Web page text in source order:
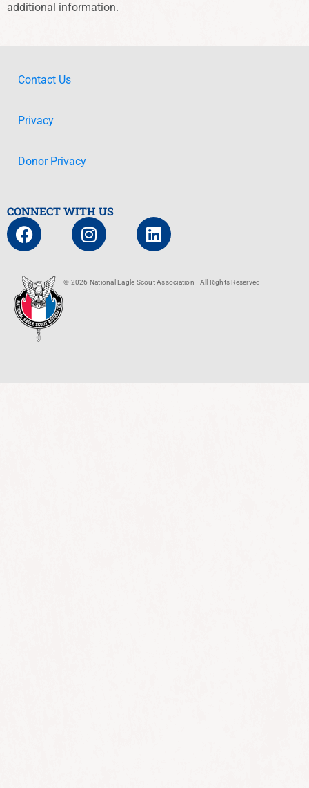
additional information.
Contact Us
Privacy
Donor Privacy
CONNECT WITH US
© 2026 National Eagle Scout Association - All Rights Reserved